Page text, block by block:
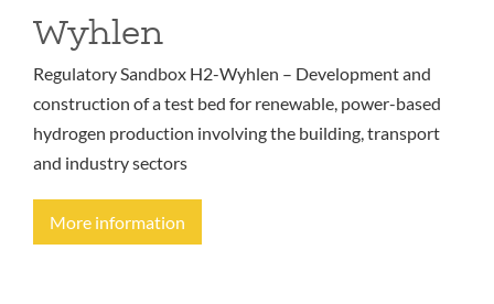
Wyhlen
Regulatory Sandbox H2-Wyhlen – Development and
construction of a test bed for renewable, power-based
hydrogen production involving the building, transport
and industry sectors
More information